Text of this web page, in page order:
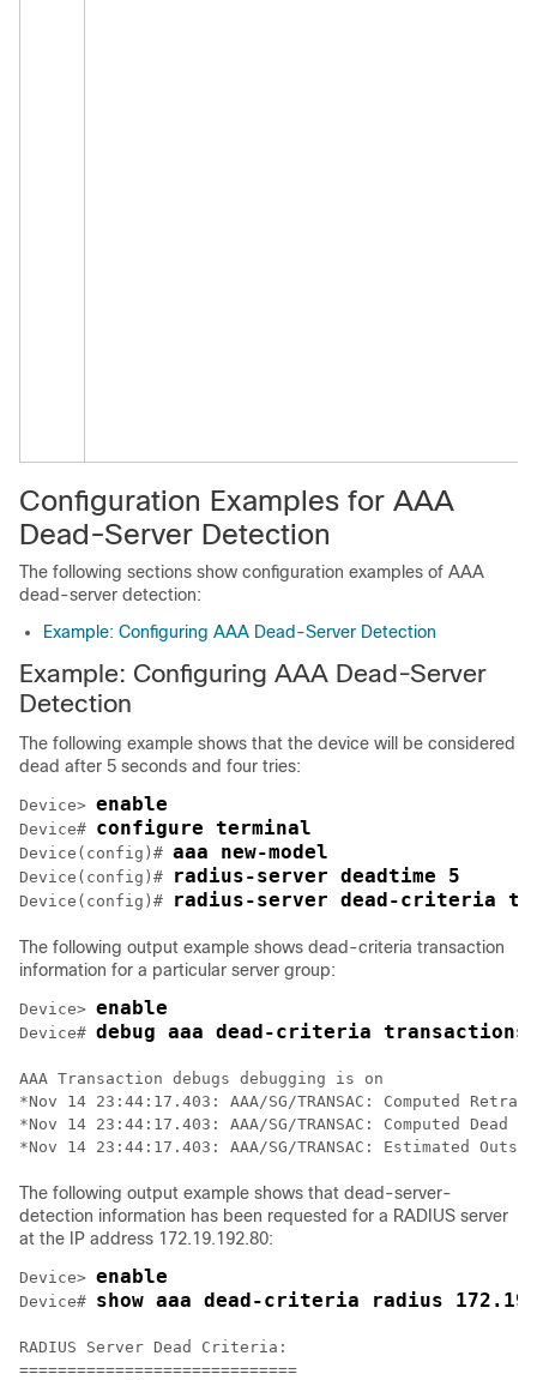
Configuration Examples for AAA
Dead-Server Detection
The following sections show configuration examples of AAA
dead-server detection:
Example: Configuring AAA Dead-Server Detection
Example: Configuring AAA Dead-Server
Detection
The following example shows that the device will be considered
dead after 5 seconds and four tries:
Device> enable
Device# configure terminal
Device(config)# aaa new-model
Device(config)# radius-server deadtime 5
Device(config)# radius-server dead-criteria
The following output example shows dead-criteria transaction
information for a particular server group:
Device> enable
Device# debug aaa dead-criteria transactions
AAA Transaction debugs debugging is on
*Nov 14 23:44:17.403: AAA/SG/TRANSAC: Computed
*Nov 14 23:44:17.403: AAA/SG/TRANSAC: Computed
The following output example shows that dead-server-
detection information has been requested for a RADIUS server
at the IP address 172.19.192.80:
Device> enable
Device# show aaa dead-criteria radius
RADIUS Server Dead Criteria:
=============================